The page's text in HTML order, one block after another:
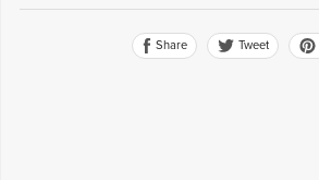
Share Tweet